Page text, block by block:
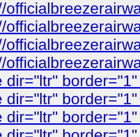
dir="ltr"
dir="ltr"
dir="ltr"